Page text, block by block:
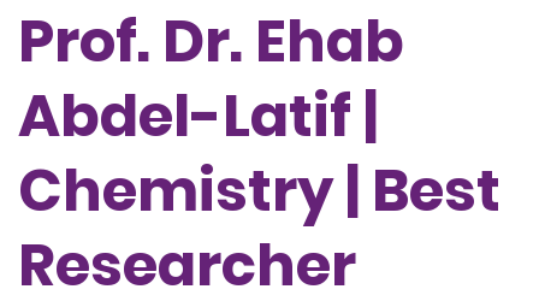
Prof. Dr. Ehab
Abdel-Latif |
Chemistry | Best
Researcher